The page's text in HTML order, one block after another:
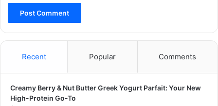
Recent Popular Comments
Creamy Berry & Nut Butter Greek Yogurt Parfait: Your New
High-Protein Go-To